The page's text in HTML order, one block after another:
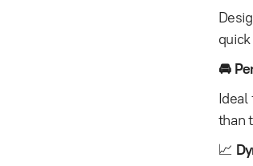
🚘
Ideal
than
📈